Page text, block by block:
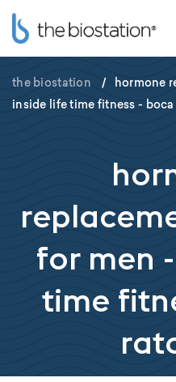
the biostation /
hormone
inside life time fitness - boca
for men
time